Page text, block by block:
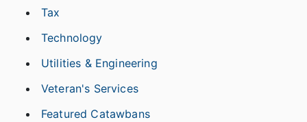
Tax
Technology
Utilities & Engineering
Veteran's Services
Featured Catawbans